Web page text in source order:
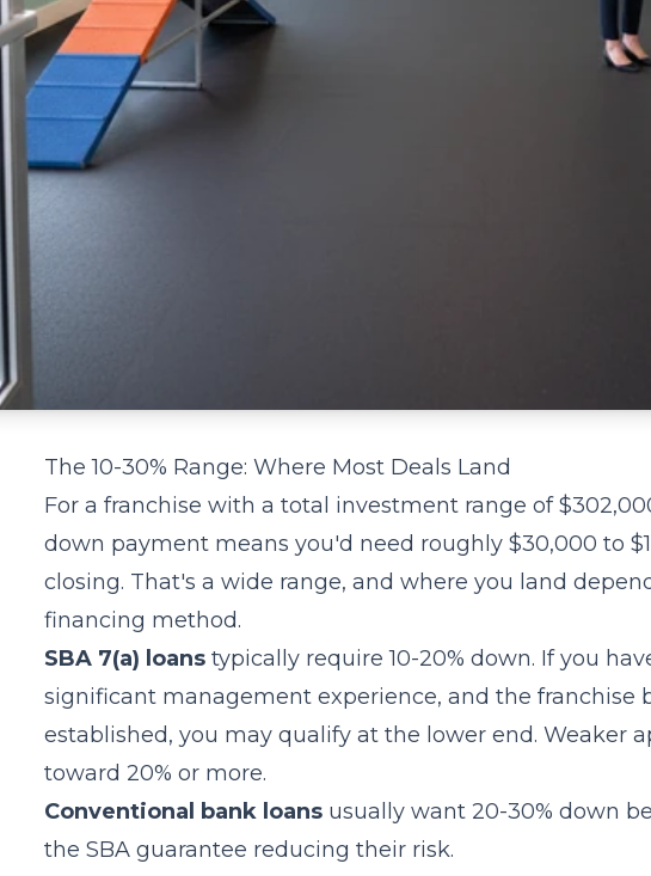
The 10-30% Range: Where Most Deals Land
For a franchise with a total investment range of
down payment means you'd need roughly $30,000 to
closing. That's a wide range, and where you land
financing method.
SBA 7(a) loans typically require 10-20% down. If you
significant management experience, and the franchise
established, you may qualify at the lower end. Weaker
toward 20% or more.
Conventional bank loans usually want 20-30% down
the SBA guarantee reducing their risk.